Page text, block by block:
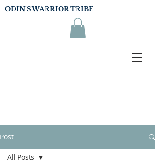
ODIN'S WARRIOR TRIBE
Post
All Posts